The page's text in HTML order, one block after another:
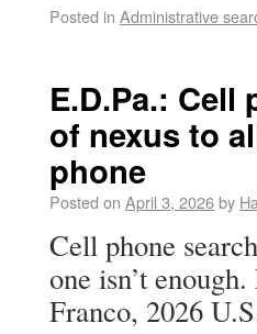
Posted in Administrative
E.D.Pa.:
of nexus to
phone
Posted on April 3, 2026by
Cell phone
one isn’t
Franco, 2026